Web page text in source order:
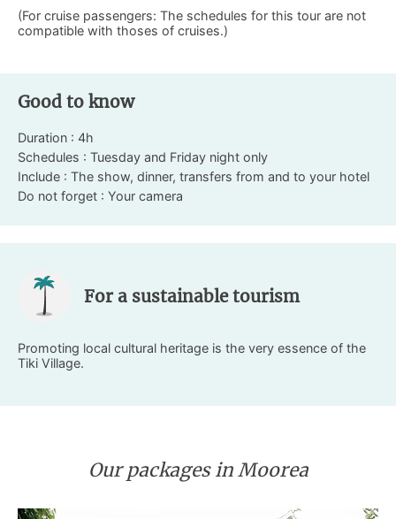
(For cruise passengers: The schedules for this tour are not
compatible with thoses of cruises.)
Good to know
Duration : 4h
Schedules : Tuesday and Friday night only
Include : The show, dinner, transfers from and to your hotel
Do not forget : Your camera
For a sustainable tourism
Promoting local cultural heritage is the very essence of the
Tiki Village.
Our packages in Moorea